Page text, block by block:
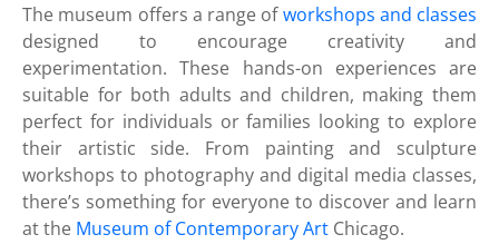
The museum offers a range ofworkshops and classes
designed to encourage creativity and
experimentation. These hands-on experiences are
suitable for both adults and children, making them
perfect for individuals or families looking to explore
their artistic side. From painting and sculpture
workshops to photography and digital media classes,
there’s something for everyone to discover and learn
at the Museum of Contemporary Art Chicago.